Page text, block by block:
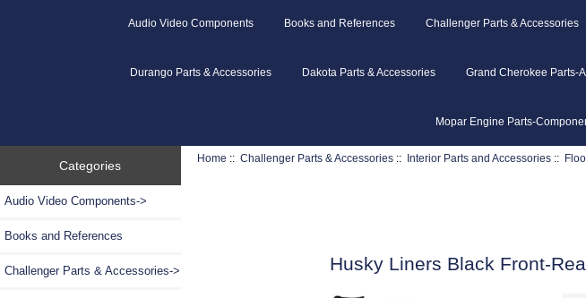
Audio Video Components Books and References Challenger Parts & Accessories
Durango Parts & Accessories Dakota Parts & Accessories Grand Cherokee Parts-
Mopar Engine Parts-
Categories
Audio Video Components->
Books and References
Challenger Parts & Accessories->
Home ::Challenger Parts & Accessories :: Interior Parts and Accessories ::
Husky Liners Black Front-